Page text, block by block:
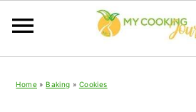
Home »Baking » Cookies